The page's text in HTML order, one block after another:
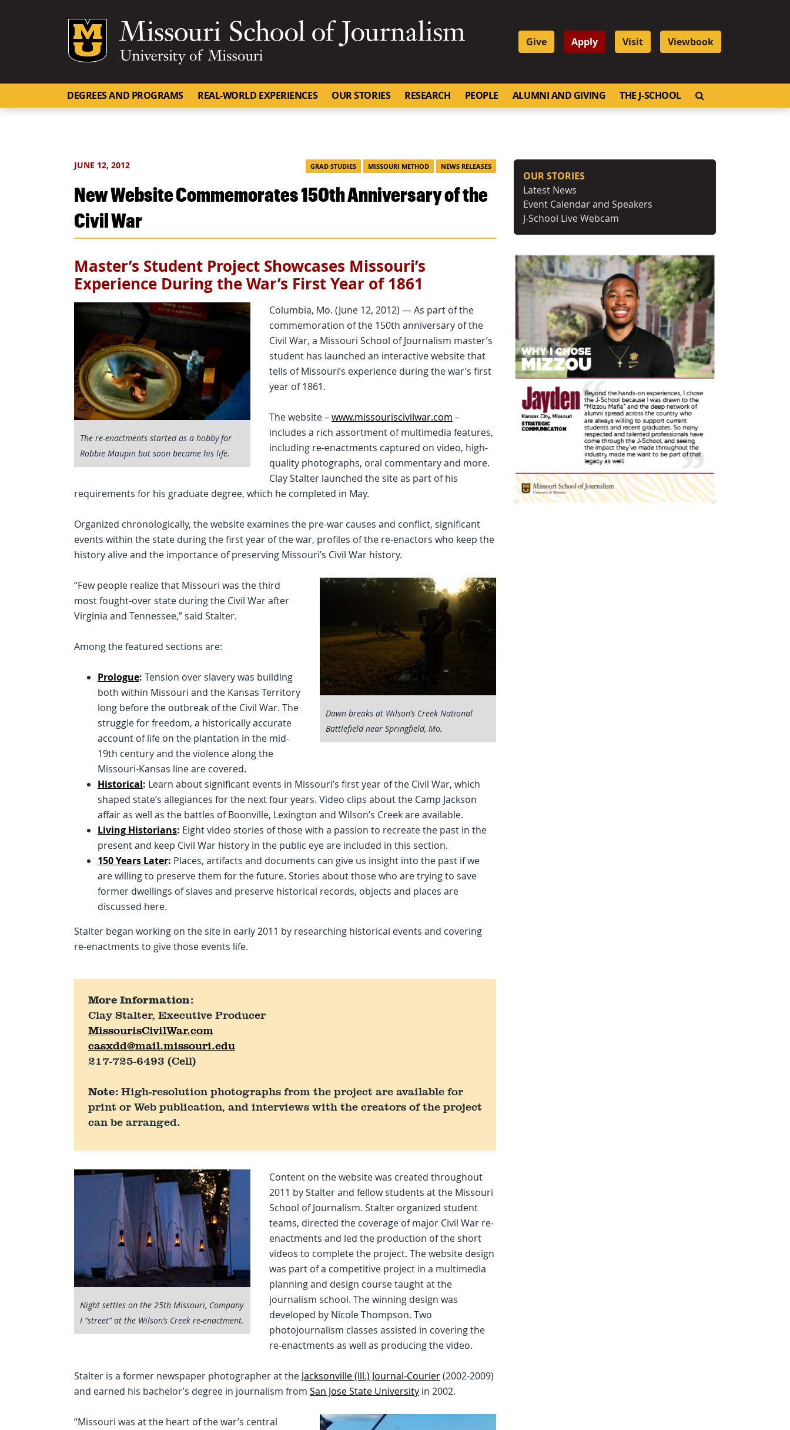
Mizzou Logo
Give Apply Visit Viewbook
DEGREES AND PROGRAMS REAL-WORLD EXPERIENCES OUR STORIES RESEARCH PEOPLE ALUMNI AND GIVING THE J-SCHOOL
JUNE 12, 2012 GRAD STUDIES MISSOURI METHOD NEWS RELEASES
New Website Commemorates 150th Anniversary of the
Civil War
Master’s Student Project Showcases Missouri’s
Experience During the War’s First Year of 1861
The re-enactments started as a hobby for
Robbie Maupin but soon became his life.
Columbia, Mo. (June 12, 2012) — As part of the
commemoration of the 150th anniversary of the
Civil War, a Missouri School of Journalism master’s
student has launched an interactive website that
tells of Missouri’s experience during the war’s first
year of 1861.
The website –www.missouriscivilwar.com –
includes a rich assortment of multimedia features,
including re-enactments captured on video, high-
quality photographs, oral commentary and more.
Clay Stalter launched the site as part of his
requirements for his graduate degree, which he completed in May.
Organized chronologically, the website examines the pre-war causes and conflict, significant
events within the state during the first year of the war, profiles of the re-enactors who keep the
history alive and the importance of preserving Missouri’s Civil War history.
Dawn breaks at Wilson’s Creek National
Battlefield near Springfield, Mo.
“Few people realize that Missouri was the third
most fought-over state during the Civil War after
Virginia and Tennessee,” said Stalter.
Among the featured sections are:
Prologue: Tension over slavery was building
both within Missouri and the Kansas Territory
long before the outbreak of the Civil War. The
struggle for freedom, a historically accurate
account of life on the plantation in the mid-
19th century and the violence along the
Missouri-Kansas line are covered.
Historical: Learn about significant events in Missouri’s first year of the Civil War, which
shaped state’s allegiances for the next four years. Video clips about the Camp Jackson
affair as well as the battles of Boonville, Lexington and Wilson’s Creek are available.
Living Historians: Eight video stories of those with a passion to recreate the past in the
present and keep Civil War history in the public eye are included in this section.
150 Years Later: Places, artifacts and documents can give us insight into the past if we
are willing to preserve them for the future. Stories about those who are trying to save
former dwellings of slaves and preserve historical records, objects and places are
discussed here.
Stalter began working on the site in early 2011 by researching historical events and covering
re-enactments to give those events life.
More Information:
Clay Stalter, Executive Producer
MissourisCivilWar.com
casxdd@mail.missouri.edu
217-725-6493 (Cell)
Note: High-resolution photographs from the project are available for
print or Web publication, and interviews with the creators of the project
can be arranged.
Night settles on the 25th Missouri, Company
I “street” at the Wilson’s Creek re-enactment.
Content on the website was created throughout
2011 by Stalter and fellow students at the Missouri
School of Journalism. Stalter organized student
teams, directed the coverage of major Civil War re-
enactments and led the production of the short
videos to complete the project. The website design
was part of a competitive project in a multimedia
planning and design course taught at the
journalism school. The winning design was
developed by Nicole Thompson. Two
photojournalism classes assisted in covering the
re-enactments as well as producing the video.
Stalter is a former newspaper photographer at the Jacksonville (Ill.) Journal-Courier(2002-2009)
and earned his bachelor’s degree in journalism from San Jose State University in 2002.
“Missouri was at the heart of the war’s central
OUR STORIES
Latest News
Event Calendar and Speakers
J-School Live Webcam